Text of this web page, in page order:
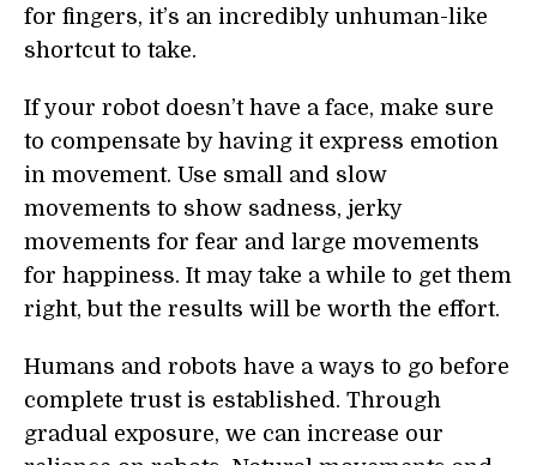
for fingers, it’s an incredibly unhuman-like
shortcut to take.
If your robot doesn’t have a face, make sure
to compensate by having it express emotion
in movement. Use small and slow
movements to show sadness, jerky
movements for fear and large movements
for happiness. It may take a while to get them
right, but the results will be worth the effort.
Humans and robots have a ways to go before
complete trust is established. Through
gradual exposure, we can increase our